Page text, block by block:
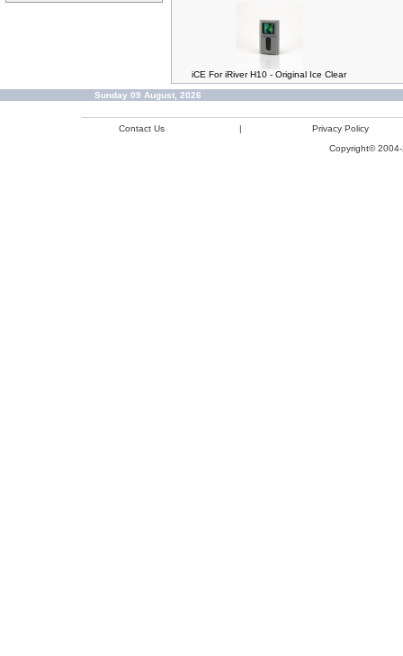
iCE For iRiver H10 - Original Ice Clear
Sunday 09 August, 2026
Contact Us |
Privacy Policy
Copyright©